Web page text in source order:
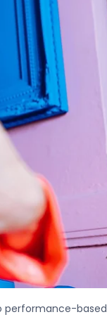
performance-based